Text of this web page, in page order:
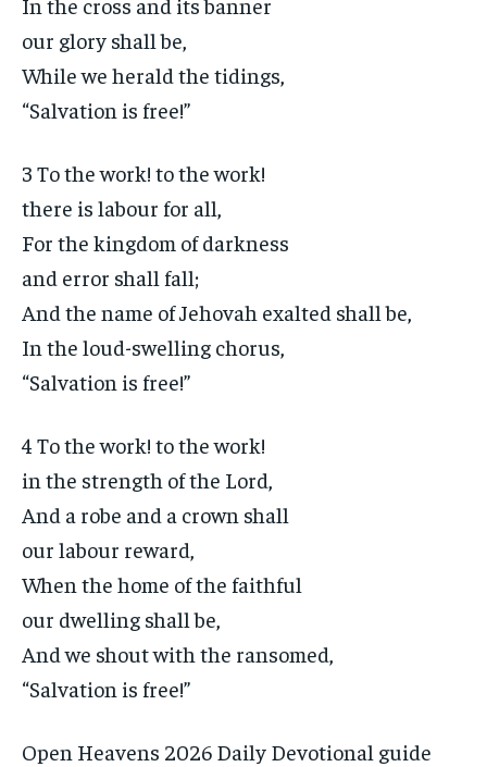
our glory shall be,
While we herald the tidings,
“Salvation is free!”
3 To the work! to the work!
there is labour for all,
For the kingdom of darkness
and error shall fall;
And the name of Jehovah exalted shall be,
In the loud-swelling chorus,
“Salvation is free!”
4 To the work! to the work!
in the strength of the Lord,
And a robe and a crown shall
our labour reward,
When the home of the faithful
our dwelling shall be,
And we shout with the ransomed,
“Salvation is free!”
Open Heavens 2026 Daily Devotional guide